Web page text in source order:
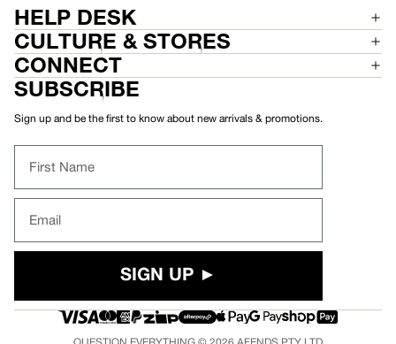
HELP DESK
CULTURE & STORES
CONNECT
SUBSCRIBE
Sign up and be the first to know about new arrivals & promotions.
First Name
Email
SIGN UP ►